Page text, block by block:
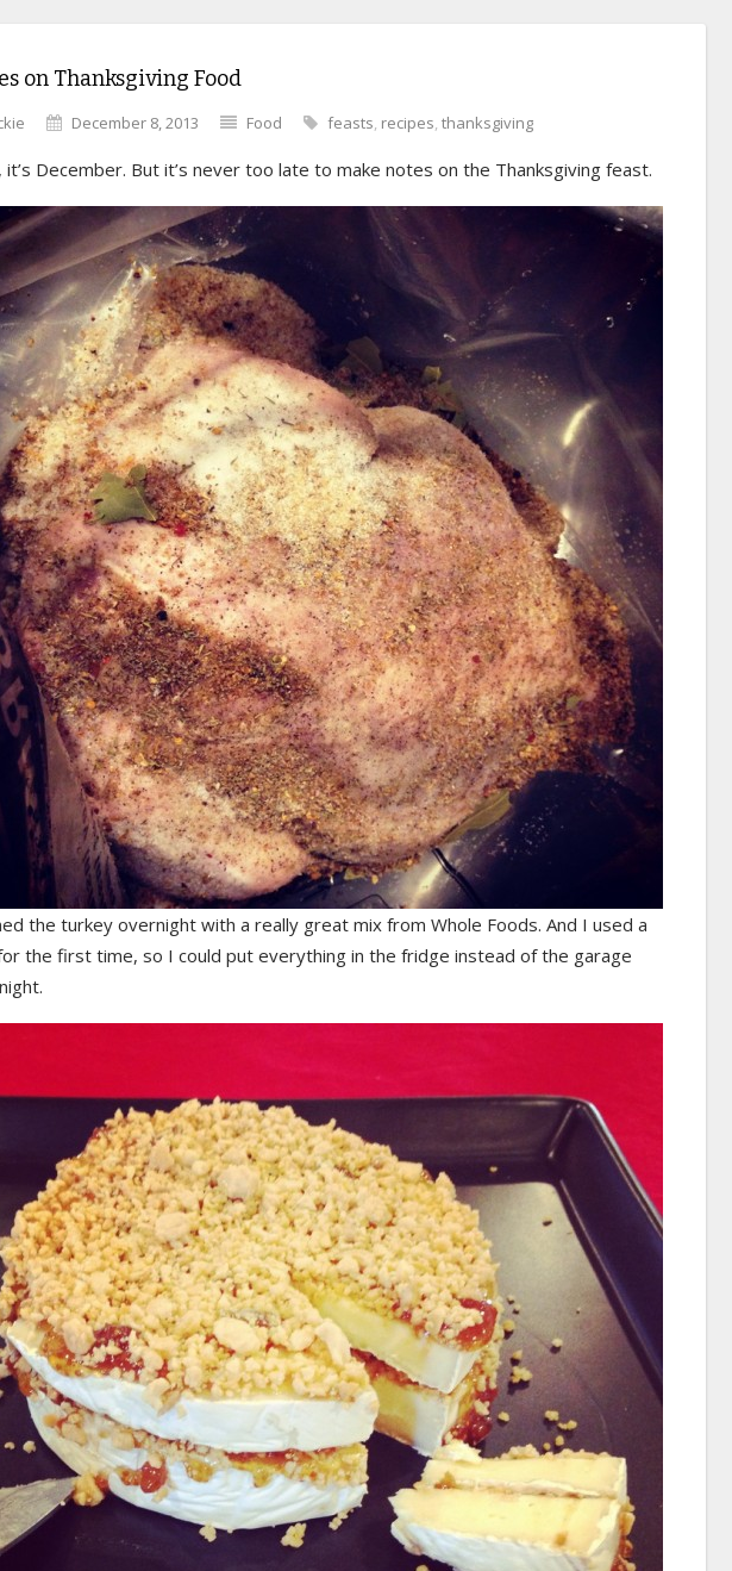
on Thanksgiving Food
December 8, 2013 Food feasts, recipes, thanksgiving
it’s December. But it’s never too late to make notes on the Thanksgiving feast.
the turkey overnight with a really great mix from Whole Foods. And I used a
the first time, so I could put everything in the fridge instead of the garage